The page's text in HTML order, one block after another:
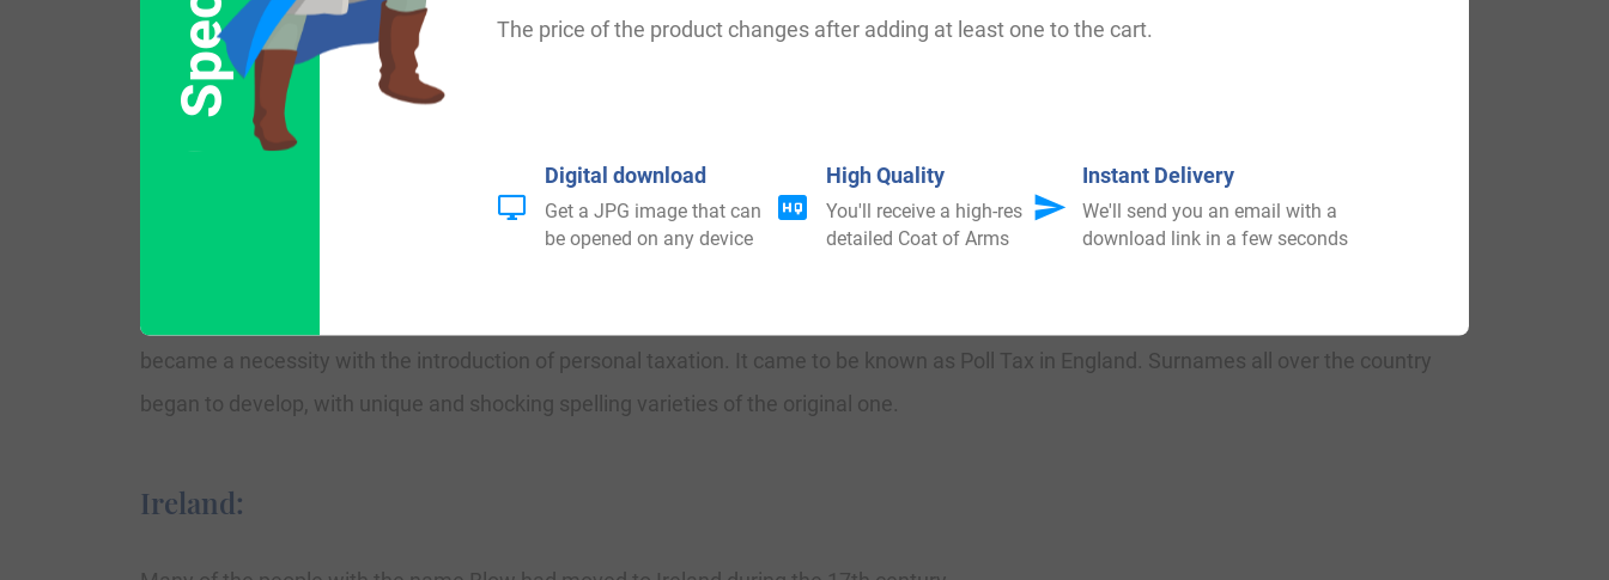
England:
The origins of the surname Blow are found in Staffordshire at Blore Heath, a comparatively populated place of countryside, famous as the
area of the first prominent war in September 1459.
became a necessity with the introduction of personal taxation. It came to be known as Poll Tax in England. Surnames all over the country
began to develop, with unique and shocking spelling varieties of the original one.
Ireland:
The price of the product changes after adding at least one to the cart.
Digital download
Get a JPG image that can
be opened on any device
High Quality
You'll receive a high-res
detailed Coat of Arms
Instant Delivery
We'll send you an email with a
download link in a few seconds